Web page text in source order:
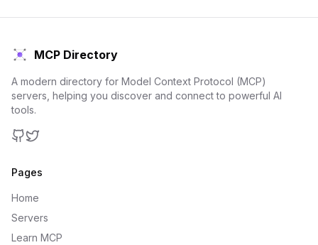
MCP Directory
A modern directory for Model Context Protocol (MCP)
servers, helping you discover and connect to powerful AI
tools.
Pages
Home
Servers
Learn MCP